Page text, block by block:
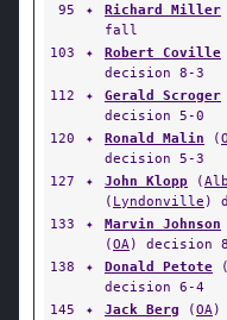
95 ✦ Richard Miller
fall
103
✦ Robert Coville
decision 8-3
112
✦ Gerald Scroger
decision 5-0
120
✦ Ronald Malin (
decision 5-3
127
✦ John Klopp (
( Lyndonville )
133
✦ Marvin Johnson
(OA) decision
138
✦ Donald Petote (
decision 6-4
145
✦ Jack Berg (OA)